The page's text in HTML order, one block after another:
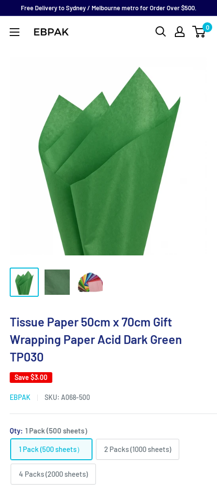
content
Free Delivery to Sydney / Melbourne metro for Order Over $500.
eBPak 0
Tissue Paper 50cm x 70cm Gift
Wrapping Paper Acid Dark Green
TP030
Save $3.00
EBPAK SKU: A068-500
Qty: 1 Pack (500 sheets）
1 Pack (500 sheets） 2 Packs (1000 sheets)
4 Packs (2000 sheets)